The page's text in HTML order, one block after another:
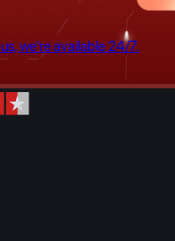
we're available 24/7.